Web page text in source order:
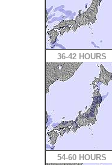
36-42 HOURS
54-60 HOURS